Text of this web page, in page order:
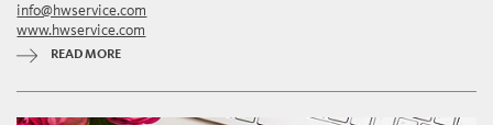
info@hwservice.com
www.hwservice.com
READ MORE